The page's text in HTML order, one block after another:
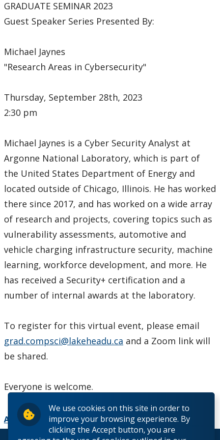
We use cookies on this site in order to
improve your browsing experience. By
clicking the Accept button, you are
GRADUATE SEMINAR 2023
Guest Speaker Series Presented By:
Michael Jaynes
"Research Areas in Cybersecurity"
Thursday, September 28th, 2023
2:30 pm
Michael Jaynes is a Cyber Security Analyst at
Argonne National Laboratory, which is part of
the United States Department of Energy and
located outside of Chicago, Illinois. He has worked
there since 2017, and has worked on a wide array
of research and projects, covering topics such as
vulnerability assessments, automotive and
vehicle charging infrastructure security, machine
learning, workforce development, and more. He
has received a Security+ certification and a
number of internal awards at the laboratory.
To register for this virtual event, please email
grad.compsci@lakeheadu.ca and a Zoom link will
be shared.
Everyone is welcome.
Add to Calendar